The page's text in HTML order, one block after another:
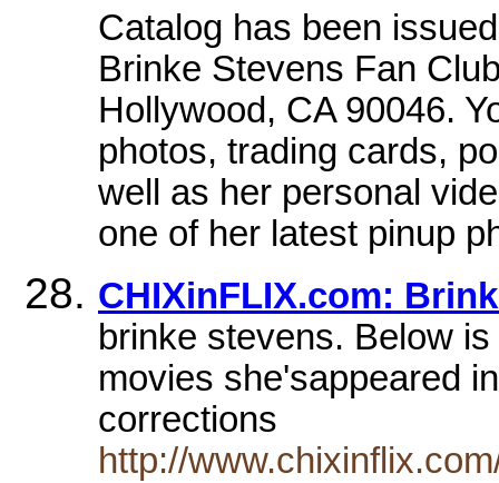
Catalog has been
Brinke Stevens Fan
Hollywood, CA 90046.
photos, trading cards,
well as her personal
one of her latest pinup
CHIXinFLIX.com:
brinke stevens. Below
movies she'sappeared
corrections
http://